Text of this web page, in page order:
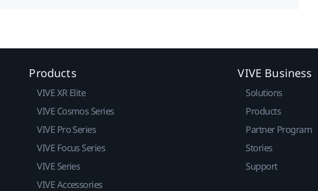
Products
VIVE XR Elite
VIVE Cosmos Series
VIVE Pro Series
VIVE Focus Series
VIVE Series
VIVE Accessories
VIVE Business
Solutions
Products
Partner Program
Stories
Support